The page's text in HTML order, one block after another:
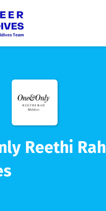
Reethi Rah